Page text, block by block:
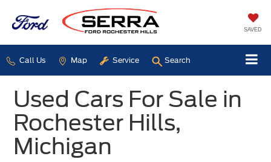
SAVED
Call Us Map Service Search
Used Cars For Sale in
Rochester Hills,
Michigan